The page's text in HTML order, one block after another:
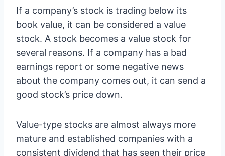
If a company’s stock is trading below its
book value, it can be considered a value
stock. A stock becomes a value stock for
several reasons. If a company has a bad
earnings report or some negative news
about the company comes out, it can send a
good stock’s price down.
Value-type stocks are almost always more
mature and established companies with a
consistent dividend that has seen their price